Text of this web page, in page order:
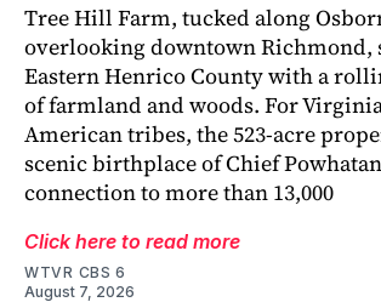
Tree Hill Farm, tucked along
overlooking downtown Richmond,
Eastern Henrico County with a
of farmland and woods. For
American tribes, the 523-acre
scenic birthplace of Chief
connection to more than 13,000
Click here to read more
WTVR CBS 6
August 7, 2026